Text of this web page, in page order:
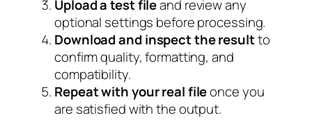
Upload a test fileand review any
optional settings before processing.
Download and inspect the resultto
confirm quality, formatting, and
compatibility.
Repeat with your real fileonce you
are satisfied with the output.